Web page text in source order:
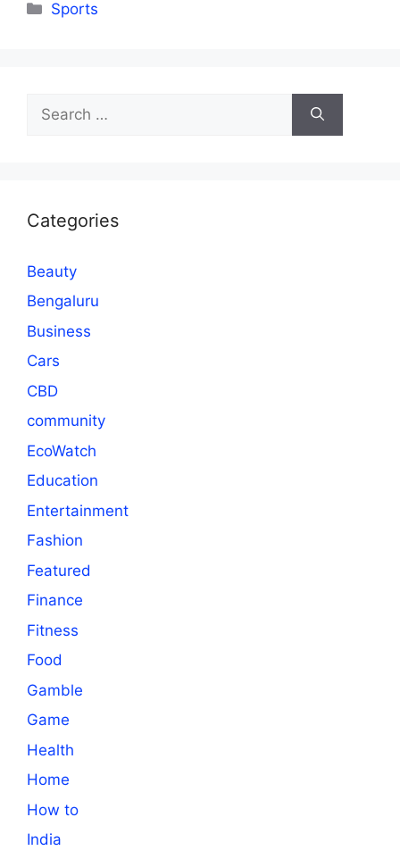
Categories
Sports
for:
Categories
Beauty
Bengaluru
Business
Cars
CBD
community
EcoWatch
Education
Entertainment
Fashion
Featured
Finance
Fitness
Food
Gamble
Game
Health
Home
How to
India